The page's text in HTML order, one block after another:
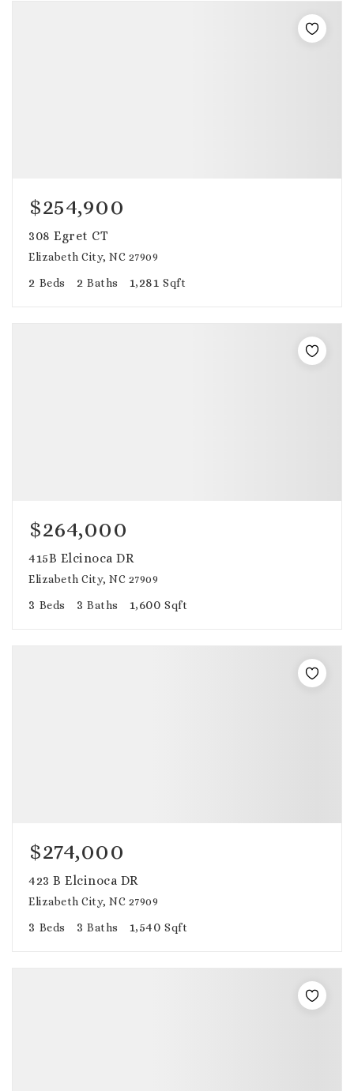
$254,900
308 Egret CT
Elizabeth City, NC 27909
2 Beds 2 Baths 1,281 Sqft
$264,000
415B Elcinoca DR
Elizabeth City, NC 27909
3 Beds 3 Baths 1,600 Sqft
$274,000
423 B Elcinoca DR
Elizabeth City, NC 27909
3 Beds 3 Baths 1,540 Sqft